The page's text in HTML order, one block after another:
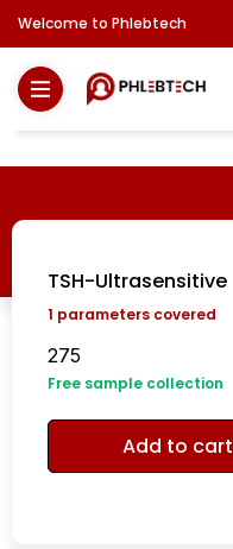
Welcome to Phlebtech
Download Report
TSH-Ultrasensitive
1 parameters covered
275
Free sample collection
Add to cart